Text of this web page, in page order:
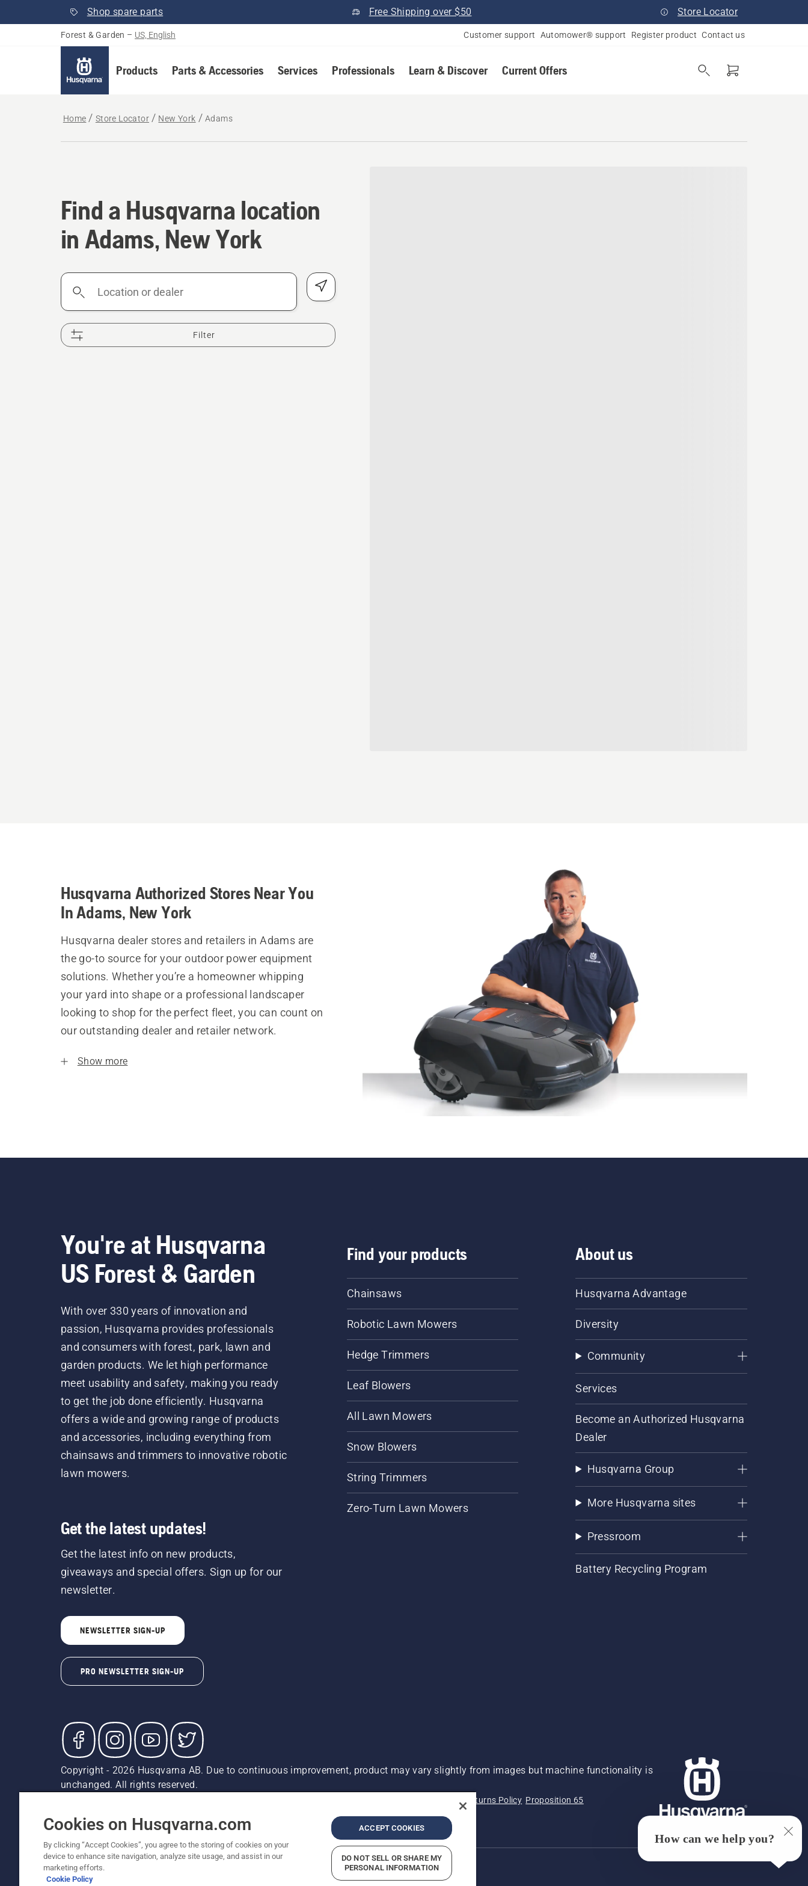
Shop spare parts Free Shipping over $50 Store Locator
Forest & Garden – US, English Customer support Automower® support Register product Contact us
Products Parts & Accessories Services Professionals Learn & Discover Current Offers
Home Store Locator New York Adams
Find a Husqvarna location in Adams, New York
Find a Husqvarna location
in Adams, New York
Location
Filter
Husqvarna Authorized Stores Near You
In Adams, New York
Husqvarna dealer stores and retailers in Adams are
the go-to source for your outdoor power equipment
solutions. Whether you’re a homeowner whipping
your yard into shape or a professional landscaper
looking to shop for the perfect fleet, you can count on
our outstanding dealer and retailer network.
Show more
You're at Husqvarna
US Forest & Garden
With over 330 years of innovation and
passion, Husqvarna provides professionals
and consumers with forest, park, lawn and
garden products. We let high performance
meet usability and safety, making you ready
to get the job done efficiently. Husqvarna
offers a wide and growing range of products
and accessories, including everything from
chainsaws and trimmers to innovative robotic
lawn mowers.
Get the latest updates!
Get the latest info on new products,
giveaways and special offers. Sign up for our
newsletter.
NEWSLETTER SIGN-UP
PRO NEWSLETTER SIGN-UP
Find your products
Chainsaws
Robotic Lawn Mowers
Hedge Trimmers
Leaf Blowers
All Lawn Mowers
Snow Blowers
String Trimmers
Zero-Turn Lawn Mowers
About us
Husqvarna Advantage
Diversity
Community
Services
Become an Authorized Husqvarna
Dealer
Husqvarna Group
More Husqvarna sites
Pressroom
Battery Recycling Program
Copyright - 2026 Husqvarna AB. Due to continuous improvement, product may vary slightly from images but machine functionality is
unchanged. All rights reserved.
Returns Policy Proposition 65
Report Suspected Violations
ADA Compliance ADA Settlement
Cookies on Husqvarna.com
By clicking “Accept Cookies”, you agree to the storing of cookies on your
device to enhance site navigation, analyze site usage, and assist in our
marketing efforts.
Cookie Policy
ACCEPT COOKIES
DO NOT SELL OR SHARE MY
PERSONAL INFORMATION
How can we help you?